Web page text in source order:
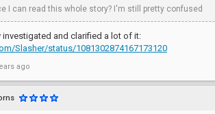
I can read this whole story? I'm still pretty confused
investigated and clarified a lot of it:
Slasher/status/1081302874167173120
ago